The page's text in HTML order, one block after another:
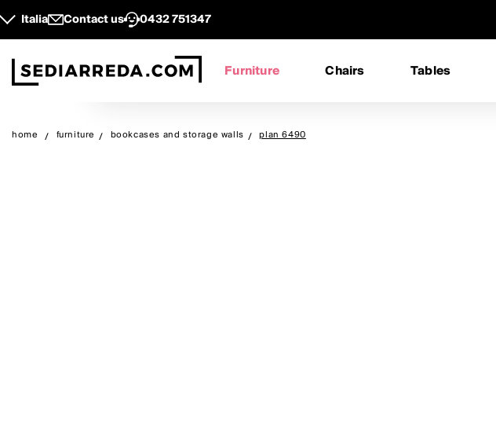
Italia Contact us 0432 751347
Furniture Chairs Tables
home furniture bookcases and storage walls plan 6490